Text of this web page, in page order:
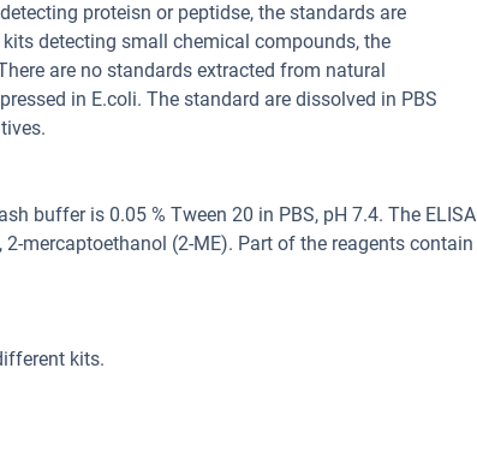
proteisn or peptidse, the standards are
detecting small chemical compounds, the
are no standards extracted from natural
in E.coli. The standard are dissolved in PBS
buffer is 0.05 % Tween 20 in PBS, pH 7.4. The ELISA
mercaptoethanol (2-ME). Part of the reagents contain
kits.